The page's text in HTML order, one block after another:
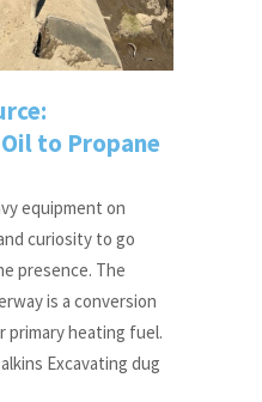
to Propane
equipment on
curiosity to go
presence. The
is a conversion
primary heating fuel.
Excavating dug